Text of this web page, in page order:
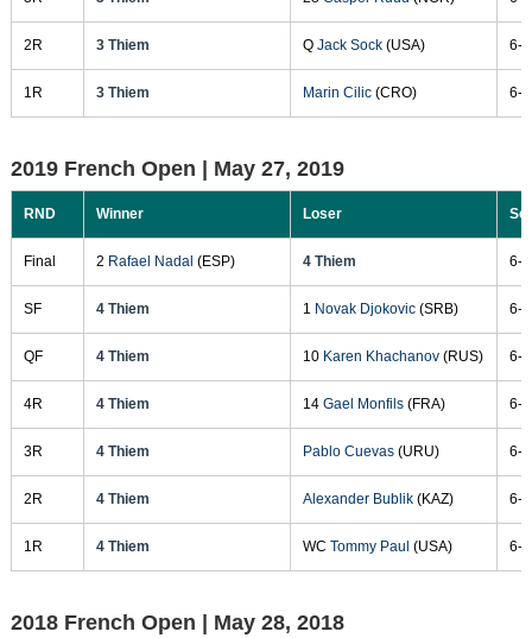
2R 3 Thiem Q Jack Sock(USA) 6-
1R 3 Thiem Marin Cilic(CRO) 6-
2019 French Open | May 27, 2019
RND Winner Loser
Final 2 Rafael Nadal (ESP) 4 Thiem 6-
SF 4 Thiem 1 Novak Djokovic(SRB) 6-
QF 4 Thiem 10 Karen Khachanov(RUS) 6-
4R 4 Thiem 14 Gael Monfils(FRA) 6-
3R 4 Thiem Pablo Cuevas(URU) 6-
2R 4 Thiem Alexander Bublik(KAZ) 6-
1R 4 Thiem WC Tommy Paul (USA) 6-
2018 French Open | May 28, 2018